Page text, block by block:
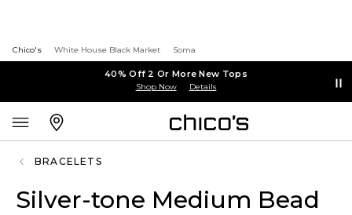
Chico's White House Black Market Soma
40% Off 2 Or More New Tops
Shop Now Details
BRACELETS
Silver-tone Medium Bead